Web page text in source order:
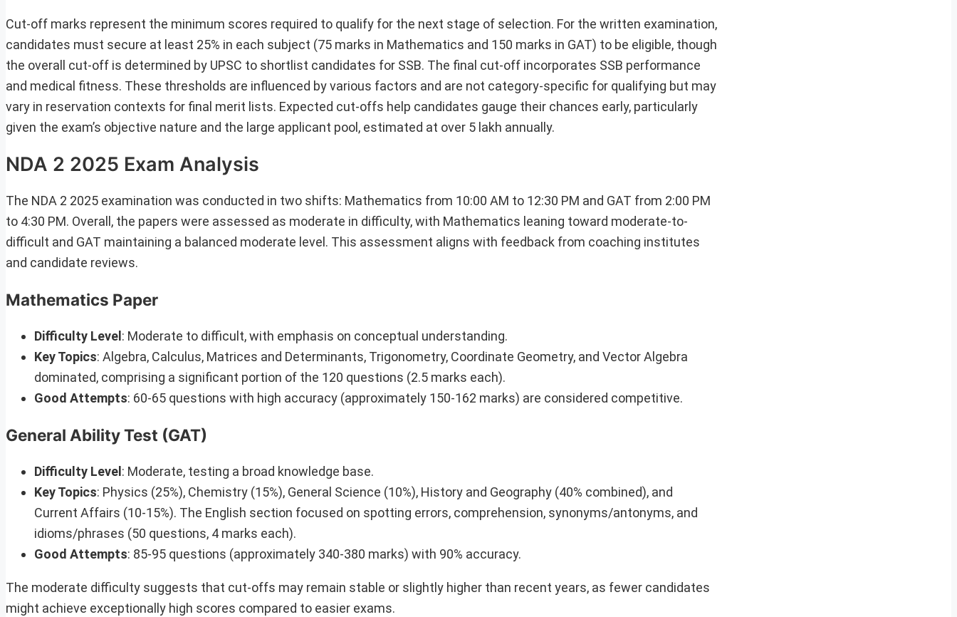
Cut-off marks represent the minimum scores required to qualify for the next stage of selection. For the written examination,
candidates must secure at least 25% in each subject (75 marks in Mathematics and 150 marks in GAT) to be eligible, though
the overall cut-off is determined by UPSC to shortlist candidates for SSB. The final cut-off incorporates SSB performance
and medical fitness. These thresholds are influenced by various factors and are not category-specific for qualifying but may
vary in reservation contexts for final merit lists. Expected cut-offs help candidates gauge their chances early, particularly
given the exam’s objective nature and the large applicant pool, estimated at over 5 lakh annually.
NDA 2 2025 Exam Analysis
The NDA 2 2025 examination was conducted in two shifts: Mathematics from 10:00 AM to 12:30 PM and GAT from 2:00 PM
to 4:30 PM. Overall, the papers were assessed as moderate in difficulty, with Mathematics leaning toward moderate-to-
difficult and GAT maintaining a balanced moderate level. This assessment aligns with feedback from coaching institutes
and candidate reviews.
Mathematics Paper
Difficulty Level : Moderate to difficult, with emphasis on conceptual understanding.
Key Topics: Algebra, Calculus, Matrices and Determinants, Trigonometry, Coordinate Geometry, and Vector Algebra
dominated, comprising a significant portion of the 120 questions (2.5 marks each).
Good Attempts: 60-65 questions with high accuracy (approximately 150-162 marks) are considered competitive.
General Ability Test (GAT)
Difficulty Level : Moderate, testing a broad knowledge base.
Key Topics: Physics (25%), Chemistry (15%), General Science (10%), History and Geography (40% combined), and
Current Affairs (10-15%). The English section focused on spotting errors, comprehension, synonyms/antonyms, and
idioms/phrases (50 questions, 4 marks each).
Good Attempts: 85-95 questions (approximately 340-380 marks) with 90% accuracy.
The moderate difficulty suggests that cut-offs may remain stable or slightly higher than recent years, as fewer candidates
might achieve exceptionally high scores compared to easier exams.